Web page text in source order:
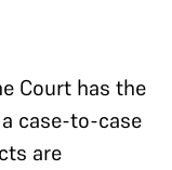
Court has the
case-to-case
are